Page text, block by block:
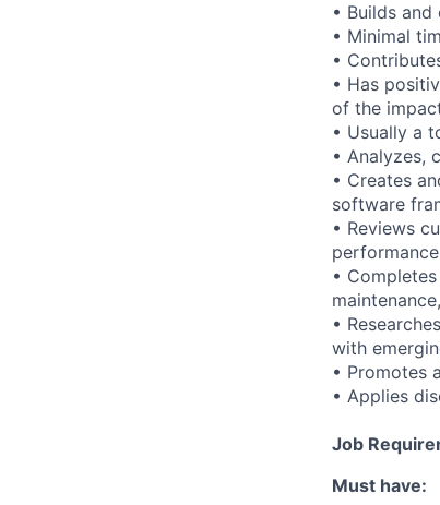
• Builds
• Minimal
•
• Has
of the
• Usually a
• Analyzes,
• Creates
software
• Reviews
•
•
with
• Promotes
• Applies
Job
Must have: